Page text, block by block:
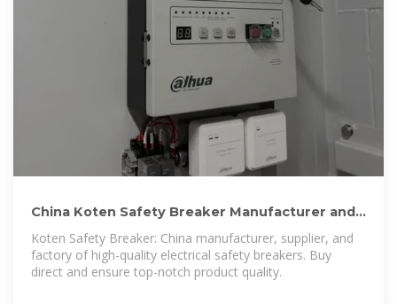
China Koten Safety Breaker Manufacturer and
Supplier, Factory
Koten Safety Breaker: China manufacturer, supplier, and
factory of high-quality electrical safety breakers. Buy
direct and ensure top-notch product quality.